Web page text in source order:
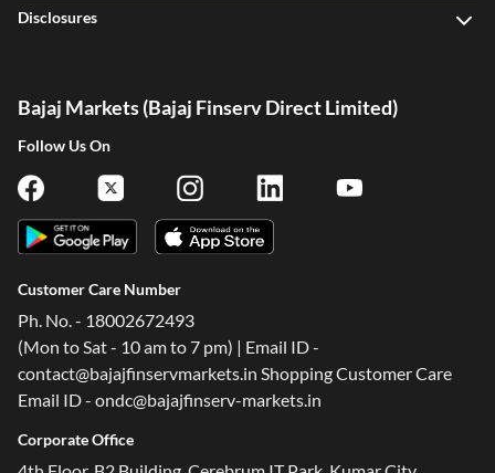
Disclosures
Bajaj Markets (Bajaj Finserv Direct Limited)
Follow Us On
Customer Care Number
Ph. No. - 18002672493
(Mon to Sat - 10 am to 7 pm) | Email ID -
contact@bajajfinservmarkets.in Shopping Customer Care
Email ID - ondc@bajajfinserv-markets.in
Corporate Office
One-stop Digital Marketplace
Check Loan & Card Offers from 50+ Partners